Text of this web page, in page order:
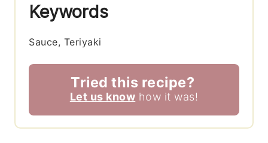
Keywords
Sauce, Teriyaki
Tried this recipe?
Let us know how it was!